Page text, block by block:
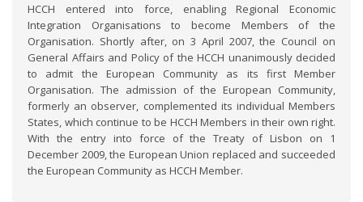
HCCH entered into force, enabling Regional Economic
Integration Organisations to become Members of the
Organisation. Shortly after, on 3 April 2007, the Council on
General Affairs and Policy of the HCCH unanimously decided
to admit the European Community as its first Member
Organisation. The admission of the European Community,
formerly an observer, complemented its individual Members
States, which continue to be HCCH Members in their own right.
With the entry into force of the Treaty of Lisbon on 1
December 2009, the European Union replaced and succeeded
the European Community as HCCH Member.